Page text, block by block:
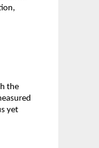
the
yet